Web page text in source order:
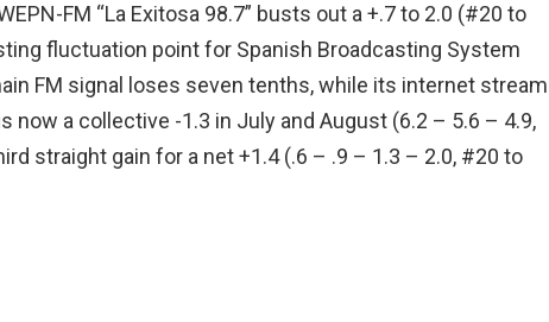
FM “La Exitosa 98.7” busts out a +.7 to 2.0 (#20 to
fluctuation point for Spanish Broadcasting System
FM signal loses seven tenths, while its internet stream
now a collective -1.3 in July and August (6.2 – 5.6 – 4.9,
straight gain for a net +1.4 (.6 – .9 – 1.3 – 2.0, #20 to